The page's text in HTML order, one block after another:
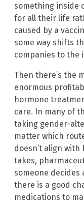
something inside
for all their life
caused by a
some way shifts
companies to the
Then there’s the
enormous
hormone
care. In many of
taking gender-
matter which
doesn’t align
takes,
someone decides
there is a good
medications to